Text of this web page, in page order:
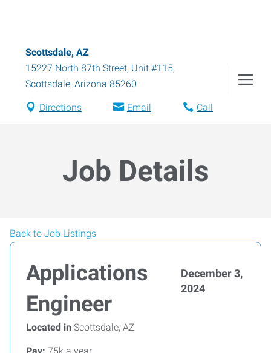
Scottsdale, AZ
15227 North 87th Street, Unit #115,
Scottsdale, Arizona 85260
Directions Email Call
Job Details
Back to Job Listings
Applications
Engineer
December 3,
2024
Located in Scottsdale, AZ